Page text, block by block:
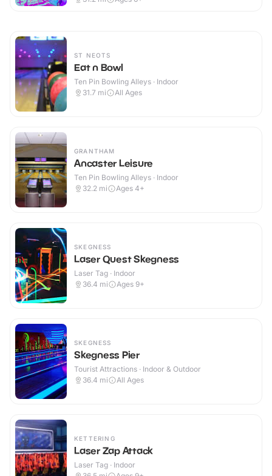
ST NEOTS
Eat n Bowl
Ten Pin Bowling Alleys · Indoor
31.7 mi All Ages
GRANTHAM
Ancaster Leisure
Ten Pin Bowling Alleys · Indoor
32.2 mi Ages 4+
SKEGNESS
Laser Quest Skegness
Laser Tag · Indoor
36.4 mi Ages 9+
SKEGNESS
Skegness Pier
Tourist Attractions · Indoor & Outdoor
36.4 mi All Ages
KETTERING
Laser Zap Attack
Laser Tag · Indoor